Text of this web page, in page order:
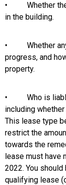
• Whether
in the building.
• Whether any
progress, and
property.
• Who is liable
including
This lease type
restrict the
towards the
lease must have
2022. You
qualifying lease